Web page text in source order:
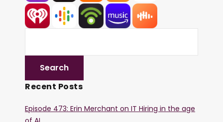
Recent Posts
Episode 473: Erin Merchant on IT Hiring in the age